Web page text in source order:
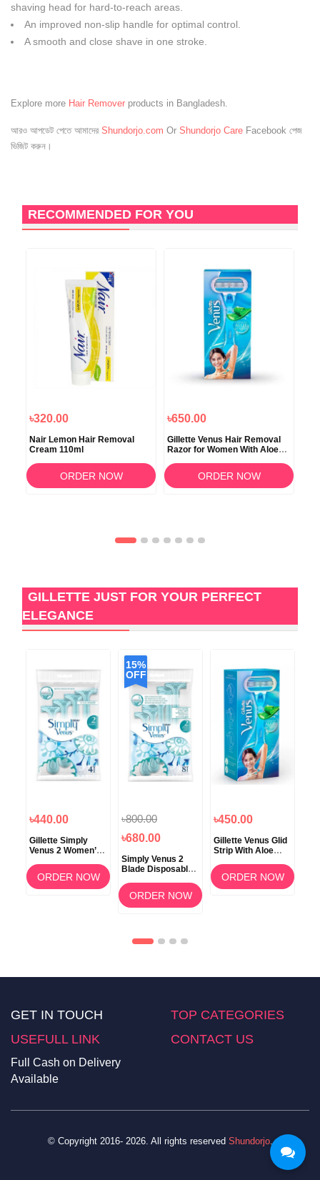
shaving head for hard-to-reach areas.
An improved non-slip handle for optimal control.
A smooth and close shave in one stroke.
Explore more Hair Remover products in Bangladesh.
আরও আপডেট পেতে আমাদের Shundorjo.com Or Shundorjo Care Facebook পেজ
ভিজিট করুন।
RECOMMENDED FOR YOU
৳320.00
Nair Lemon Hair Removal
Cream 110ml
ORDER NOW
৳650.00
Gillette Venus Hair Removal
Razor for Women With Aloe
ORDER NOW
GILLETTE JUST FOR YOUR PERFECT
ELEGANCE
৳440.00
Gillette Simply
Venus 2 Women’s
4 Count
ORDER NOW
15%
OFF
৳800.00
৳680.00
Simply Venus 2
Blade Disposable
ORDER NOW
৳450.00
Gillette Venus Glid
Strip With Aloe
ORDER NOW
GET IN TOUCH
TOP CATEGORIES
USEFULL LINK
CONTACT US
Full Cash on Delivery
Available
© Copyright 2016- 2026. All rights reserved Shundorjo.